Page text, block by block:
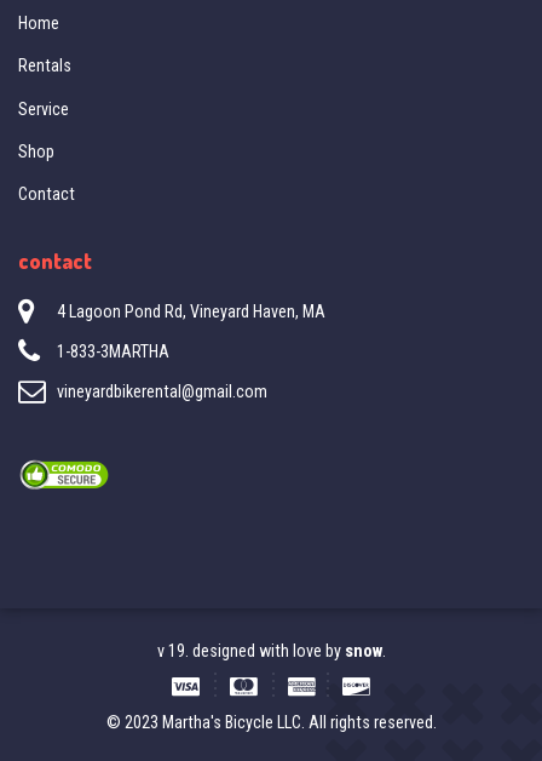
Home
Rentals
Service
Shop
Contact
contact
4 Lagoon Pond Rd, Vineyard Haven, MA
1-833-3MARTHA
vineyardbikerental@gmail.com
v 19. designed with love bysnow.
© 2023 Martha's Bicycle LLC. All rights reserved.